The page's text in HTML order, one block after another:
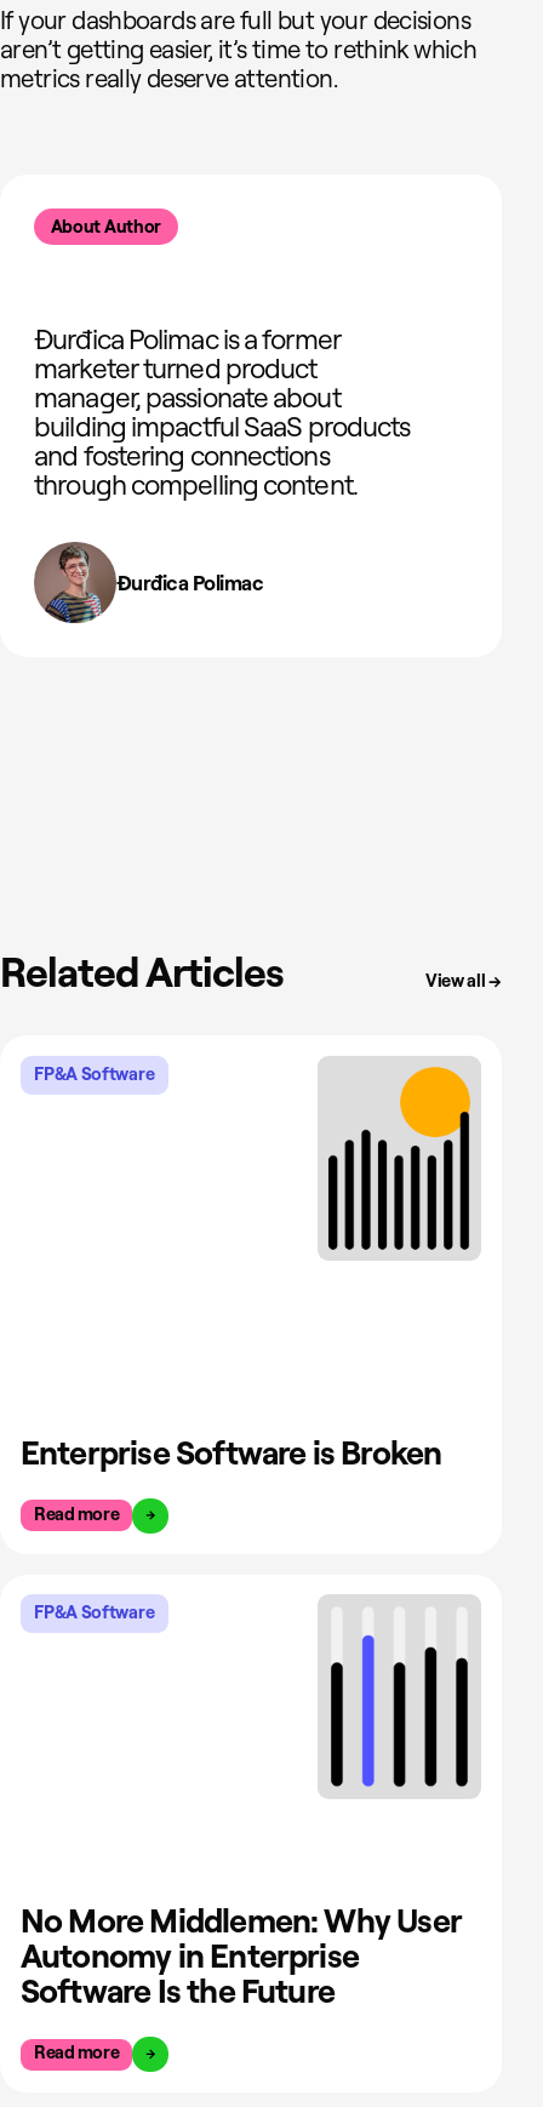
If your dashboards are full but your decisions
aren’t getting easier, it’s time to rethink which
metrics really deserve attention.
About Author
Đurđica Polimac is a former
marketer turned product
manager, passionate about
building impactful SaaS products
and fostering connections
through compelling content.
Đurđica Polimac
Related Articles View all →
FP&A Software
Enterprise Software is Broken
Read more
FP&A Software
No More Middlemen: Why User
Autonomy in Enterprise
Software Is the Future
Read more